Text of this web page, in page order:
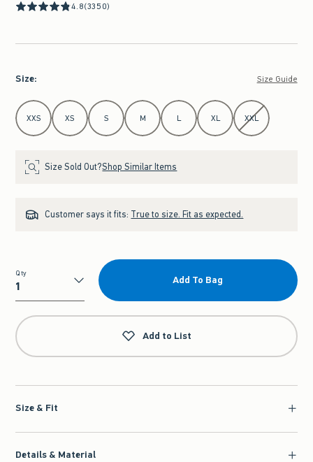
4.8(3350)
Size: Size Guide
Select Size
XXS XS S M L XL XXL
Size Sold Out?Shop Similar Items
Customer says it fits: True to size. Fit as expected.
Qty
Qty
Add To Bag
Add to List
Size & Fit
Details & Material